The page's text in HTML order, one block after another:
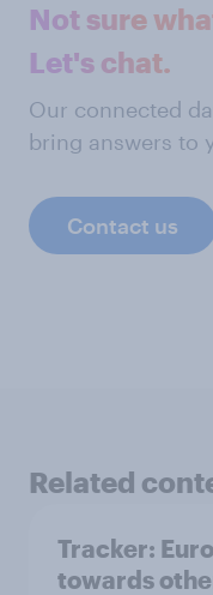
Not sure
Let's chat.
Our connected
bring answers to
Contact us
Related
Tracker:
towards